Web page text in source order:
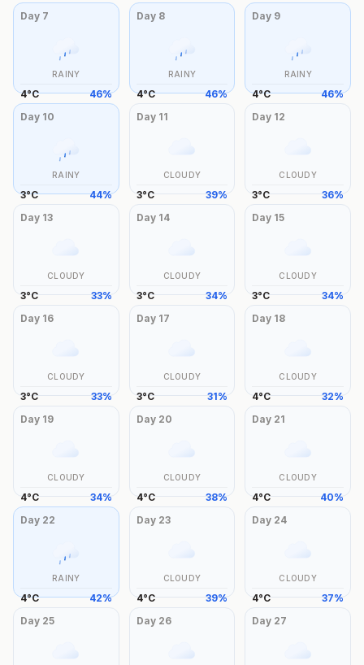
Day 7
RAINY
4°C 46%
Day 8
RAINY
4°C 46%
Day 9
RAINY
4°C 46%
Day 10
RAINY
3°C 44%
Day 11
CLOUDY
3°C 39%
Day 12
CLOUDY
3°C 36%
Day 13
CLOUDY
3°C 33%
Day 14
CLOUDY
3°C 34%
Day 15
CLOUDY
3°C 34%
Day 16
CLOUDY
3°C 33%
Day 17
CLOUDY
3°C 31%
Day 18
CLOUDY
4°C 32%
Day 19
CLOUDY
4°C 34%
Day 20
CLOUDY
4°C 38%
Day 21
CLOUDY
4°C 40%
Day 22
RAINY
4°C 42%
Day 23
CLOUDY
4°C 39%
Day 24
CLOUDY
4°C 37%
Day 25 Day 26 Day 27